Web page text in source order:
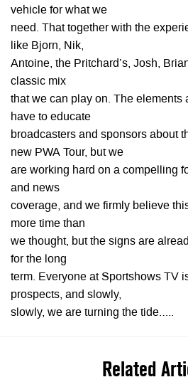
vehicle for what we
need. That together with the
like Bjorn, Nik,
Antoine, the Pritchard’s, Josh,
classic mix
that we can play on. The elements
have to educate
broadcasters and sponsors about
new PWA Tour, but we
are working hard on a compelling
and news
coverage, and we firmly believe
more time than
we thought, but the signs are
for the long
term. Everyone at Sportshows TV
prospects, and slowly,
slowly, we are turning the tide…..
Related